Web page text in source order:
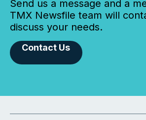
Send us a message and a
TMX Newsfile team will
discuss your needs.
Contact Us